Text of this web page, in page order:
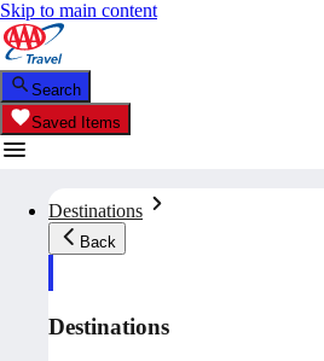
Skip to main content
Search
Saved Items
Destinations
Back
Destinations